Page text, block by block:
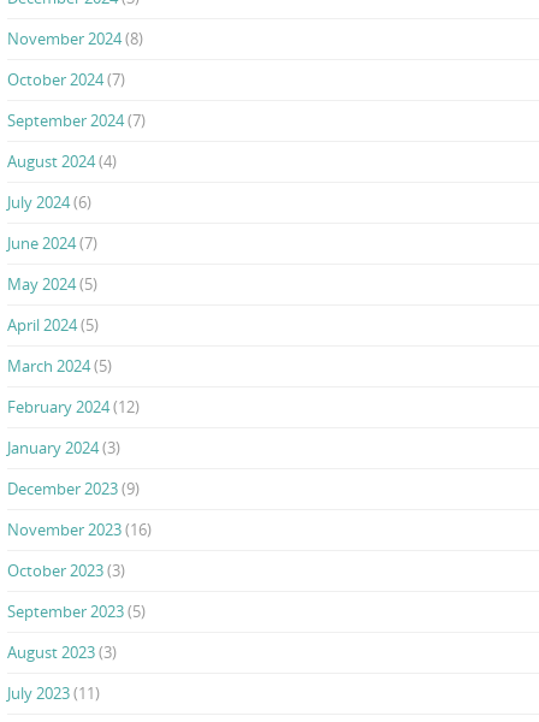
November 2024(8)
October 2024(7)
September 2024(7)
August 2024(4)
July 2024(6)
June 2024(7)
May 2024(5)
April 2024(5)
March 2024(5)
February 2024(12)
January 2024(3)
December 2023(9)
November 2023(16)
October 2023(3)
September 2023(5)
August 2023(3)
July 2023(11)